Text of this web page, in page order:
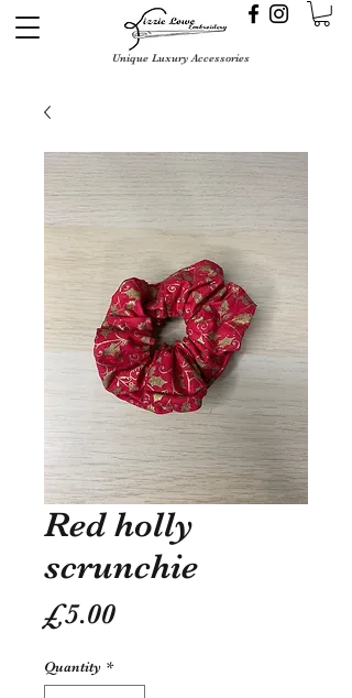
Unique Luxury Accessories
Red holly
scrunchie
£5.00Price
Quantity *